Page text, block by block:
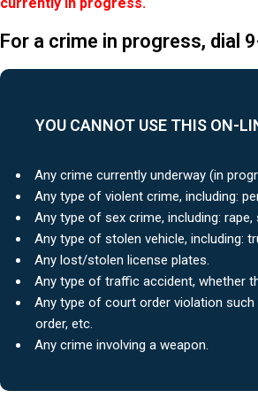
For a crime in progress, dial
YOU CANNOT USE THIS ON-
Any crime currently underway (in
Any type of violent crime, including:
Any type of sex crime, including: rape,
Any type of stolen vehicle, including:
Any lost/stolen license plates.
Any type of traffic accident, whether
Any type of court order violation
order, etc.
Any crime involving a weapon.